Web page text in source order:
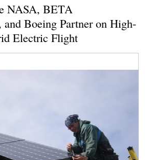
NASA, BETA
and Boeing Partner on High-
Electric Flight